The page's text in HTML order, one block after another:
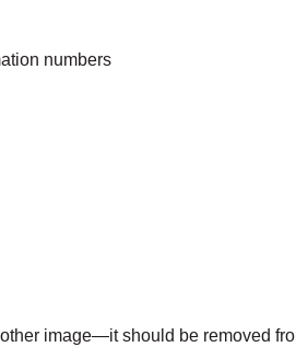
numbers
image—it should be removed